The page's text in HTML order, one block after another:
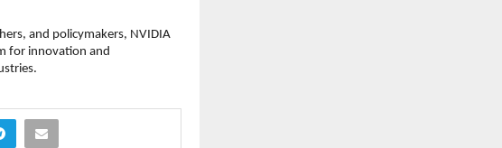
and policymakers, NVIDIA
for innovation and